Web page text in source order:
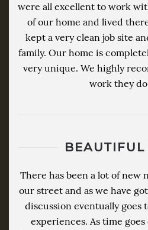
were all excellent to work
of our home and lived
kept a very clean job site
family. Our home is
very unique. We highly
work they
BEAUTIFUL
There has been a lot of new
our street and as we have
discussion eventually
experiences. As time